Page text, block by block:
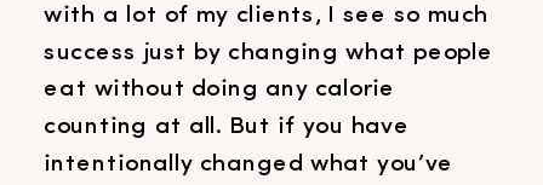
with a lot of my clients, I see so much
success just by changing what people
eat without doing any calorie
counting at all. But if you have
intentionally changed what you’ve